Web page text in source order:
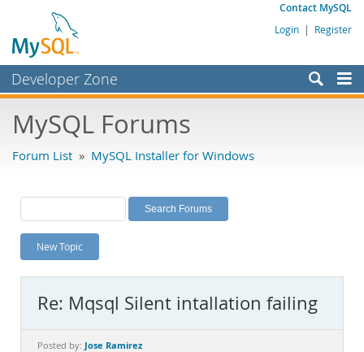
Contact MySQL
Login | Register
Developer Zone
Bugs
Labs
Planet MySQL
News and Events
MySQL.com
Downloads
MySQL Forums
Forum List » MySQL Installer for Windows
New Topic
Re: Mqsql Silent intallation failing
Posted by: Jose Ramirez